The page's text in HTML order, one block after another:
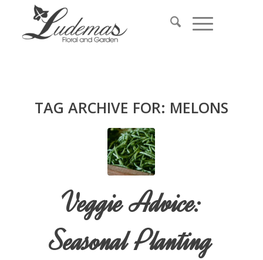
TAG ARCHIVE FOR: MELONS
Veggie Advice:
Seasonal Planting